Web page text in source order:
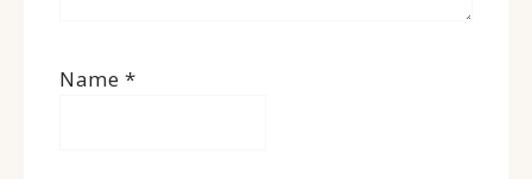
Name *